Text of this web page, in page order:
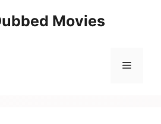
Movies
Menu